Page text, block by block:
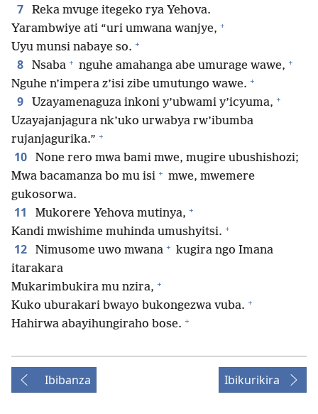
7
Reka mvuge itegeko rya Yehova.
Yarambwiye ati “uri umwana wanjye, +
Uyu munsi nabaye so. +
8 Nsaba + nguhe amahanga abe umurage wawe, +
Nguhe n’impera z’isi zibe umutungo wawe. +
9 Uzayamenaguza inkoni y’ubwami y’icyuma, +
Uzayajanjagura nk’uko urwabya rw’ibumba
rujanjagurika.” +
10
None rero mwa bami mwe, mugire ubushishozi;
Mwa bacamanza bo mu isi + mwe, mwemere
gukosorwa.
11 Mukorere Yehova mutinya, +
Kandi mwishime muhinda umushyitsi. +
12 Nimusome uwo mwana + kugira ngo Imana
itarakara
Mukarimbukira mu nzira, +
Kuko uburakari bwayo bukongezwa vuba. +
Hahirwa abayihungiraho bose. +
Ibibanza Ibikurikira